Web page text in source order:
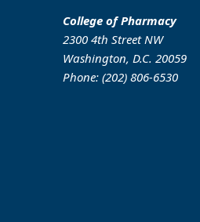
College of Pharmacy
2300 4th Street NW
Washington, D.C. 20059
Phone: (202) 806-6530